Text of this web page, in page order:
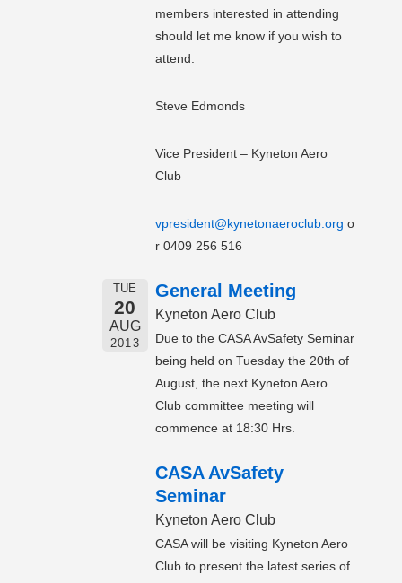
members interested in attending
should let me know if you wish to
attend.
Steve Edmonds
Vice President – Kyneton Aero
Club
vpresident@kynetonaeroclub.org o
r 0409 256 516
TUE
20
AUG
2013
General Meeting
Kyneton Aero Club
Due to the CASA AvSafety Seminar
being held on Tuesday the 20th of
August, the next Kyneton Aero
Club committee meeting will
commence at 18:30 Hrs.
CASA AvSafety
Seminar
Kyneton Aero Club
CASA will be visiting Kyneton Aero
Club to present the latest series of